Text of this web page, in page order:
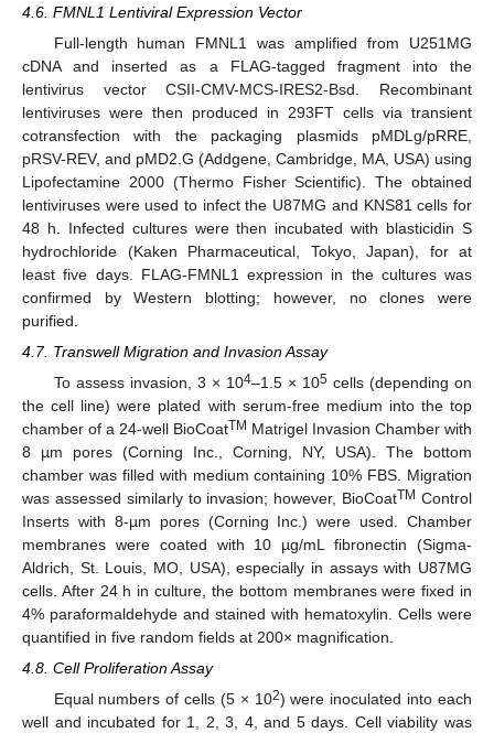
4.6. FMNL1 Lentiviral Expression Vector
Full-length human FMNL1 was amplified from U251MG
cDNA and inserted as a FLAG-tagged fragment into the
lentivirus vector CSII-CMV-MCS-IRES2-Bsd. Recombinant
lentiviruses were then produced in 293FT cells via transient
cotransfection with the packaging plasmids pMDLg/pRRE,
pRSV-REV, and pMD2.G (Addgene, Cambridge, MA, USA) using
Lipofectamine 2000 (Thermo Fisher Scientific). The obtained
lentiviruses were used to infect the U87MG and KNS81 cells for
48 h. Infected cultures were then incubated with blasticidin S
hydrochloride (Kaken Pharmaceutical, Tokyo, Japan), for at
least five days. FLAG-FMNL1 expression in the cultures was
confirmed by Western blotting; however, no clones were
purified.
4.7. Transwell Migration and Invasion Assay
To assess invasion, 3 × 104–1.5 × 105cells (depending on
the cell line) were plated with serum-free medium into the top
chamber of a 24-well BioCoatTM Matrigel Invasion Chamber with
8 µm pores (Corning Inc., Corning, NY, USA). The bottom
chamber was filled with medium containing 10% FBS. Migration
was assessed similarly to invasion; however, BioCoatTM Control
Inserts with 8-µm pores (Corning Inc.) were used. Chamber
membranes were coated with 10 µg/mL fibronectin (Sigma-
Aldrich, St. Louis, MO, USA), especially in assays with U87MG
cells. After 24 h in culture, the bottom membranes were fixed in
4% paraformaldehyde and stained with hematoxylin. Cells were
quantified in five random fields at 200× magnification.
4.8. Cell Proliferation Assay
Equal numbers of cells (5 × 102) were inoculated into each
well and incubated for 1, 2, 3, 4, and 5 days. Cell viability was
12. May
13. May
14. May
15. May
16. May
17. May
18. May
19. May
20. May
22. May
23. May
24. May
25. May
26. May
27. May
28. May
29. May
30. May
1. Jun
2. Jun
3. Jun
4. Jun
5. Jun
6. Jun
7. Jun
8. Jun
9. Jun
11. Jun
12. Jun
13. Jun
14. Jun
15. Jun
16. Jun
17. Jun
18. Jun
19. Jun
21. Jun
22. Jun
23. Jun
24. Jun
25. Jun
26. Jun
27. Jun
28. Jun
29. Jun
11. Jul
12. Jul
13. Jul
14. Jul
15. Jul
16. Jul
17. Jul
18. Jul
19. Jul
21. Jul
22. Jul
23. Jul
24. Jul
25. Jul
26. Jul
27. Jul
28. Jul
29. Jul
31. Jul
1. Aug
2. Aug
3. Aug
4. Aug
5. Aug
6. Aug
7. Aug
8. Aug